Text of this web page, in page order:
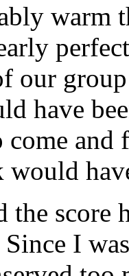
warm
our
have
come
score
I